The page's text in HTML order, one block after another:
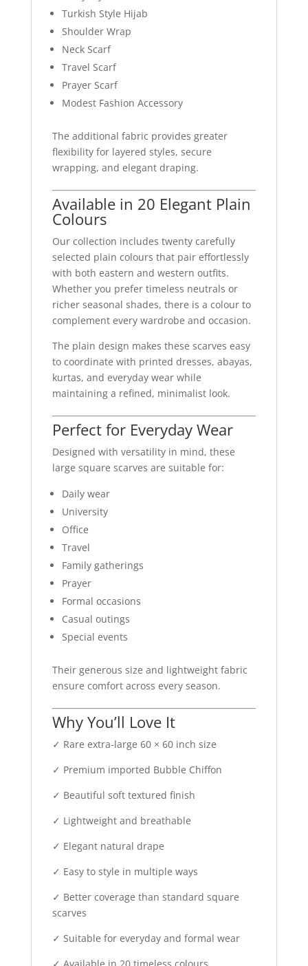
Turkish Style Hijab
Shoulder Wrap
Neck Scarf
Travel Scarf
Prayer Scarf
Modest Fashion Accessory
The additional fabric provides greater
flexibility for layered styles, secure
wrapping, and elegant draping.
Available in 20 Elegant Plain
Colours
Our collection includes twenty carefully
selected plain colours that pair effortlessly
with both eastern and western outfits.
Whether you prefer timeless neutrals or
richer seasonal shades, there is a colour to
complement every wardrobe and occasion.
The plain design makes these scarves easy
to coordinate with printed dresses, abayas,
kurtas, and everyday wear while
maintaining a refined, minimalist look.
Perfect for Everyday Wear
Designed with versatility in mind, these
large square scarves are suitable for:
Daily wear
University
Office
Travel
Family gatherings
Prayer
Formal occasions
Casual outings
Special events
Their generous size and lightweight fabric
ensure comfort across every season.
Why You’ll Love It
✓ Rare extra-large 60 × 60 inch size
✓ Premium imported Bubble Chiffon
✓ Beautiful soft textured finish
✓ Lightweight and breathable
✓ Elegant natural drape
✓ Easy to style in multiple ways
✓ Better coverage than standard square
scarves
✓ Suitable for everyday and formal wear